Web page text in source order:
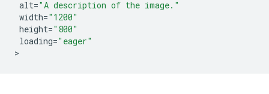
alt="A description of the image."
width="1200"
height="800"
loading="eager"